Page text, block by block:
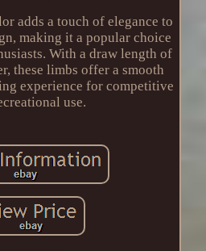
adds a touch of elegance to
making it a popular choice
With a draw length of
these limbs offer a smooth
experience for competitive
use.